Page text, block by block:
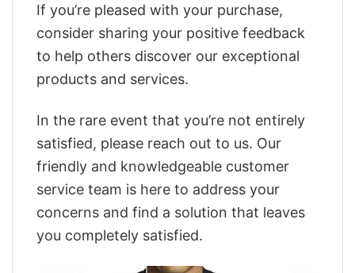
If you’re pleased with your purchase,
consider sharing your positive feedback
to help others discover our exceptional
products and services.
In the rare event that you’re not entirely
satisfied, please reach out to us. Our
friendly and knowledgeable customer
service team is here to address your
concerns and find a solution that leaves
you completely satisfied.